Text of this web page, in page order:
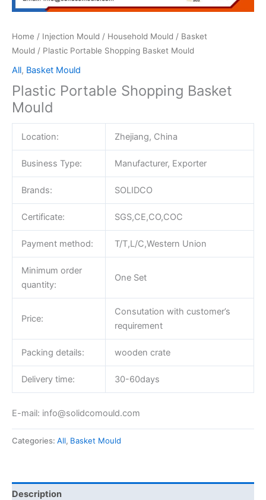
Home / Injection Mould / Household Mould / Basket
Mould / Plastic Portable Shopping Basket Mould
All, Basket Mould
Plastic Portable Shopping Basket
Mould
Location: Zhejiang, China
Business Type: Manufacturer, Exporter
Brands: SOLIDCO
Certificate: SGS,CE,CO,COC
Payment method: T/T,L/C,Western Union
Minimum order
quantity:
One Set
Price:
Consutation with customer’s
requirement
Packing details: wooden crate
Delivery time: 30-60days
E-mail: info@solidcomould.com
Categories: All, Basket Mould
Description